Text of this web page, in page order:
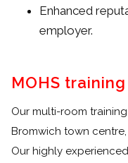
Enhanced
employer.
MOHS
Our multi-room
Bromwich town
Our highly